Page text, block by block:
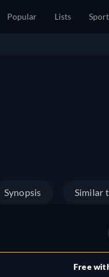
Popular Lists
Synopsis Similar
Free